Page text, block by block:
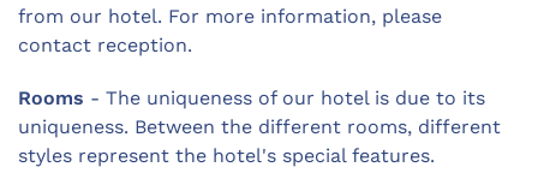
from our hotel. For more information, please
contact reception.
Rooms - The uniqueness of our hotel is due to its
uniqueness. Between the different rooms, different
styles represent the hotel's special features.